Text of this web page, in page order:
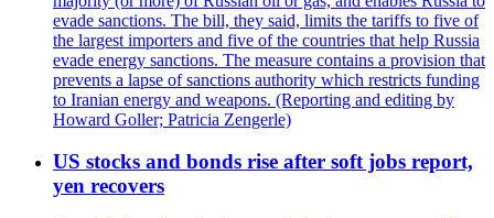
evade sanctions. The bill, they said, limits the tariffs to five of
the largest importers and five of the countries that help Russia
evade energy sanctions. The measure contains a provision that
prevents a lapse of sanctions authority which restricts funding
to Iranian energy and weapons. (Reporting and editing by
Howard Goller; Patricia Zengerle)
US stocks and bonds rise after soft jobs report,
yen recovers